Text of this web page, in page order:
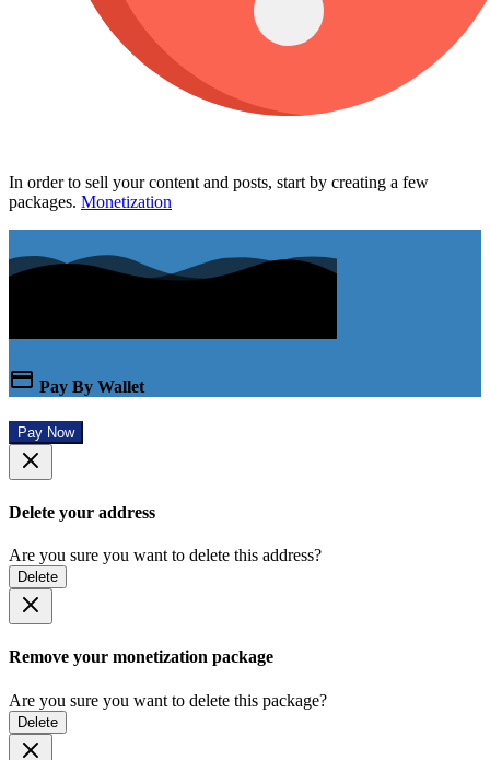
In order to sell your content and posts, start by creating a few
packages. Monetization
Pay By Wallet
Pay Now
Delete your address
Are you sure you want to delete this address?
Delete
Remove your monetization package
Are you sure you want to delete this package?
Delete